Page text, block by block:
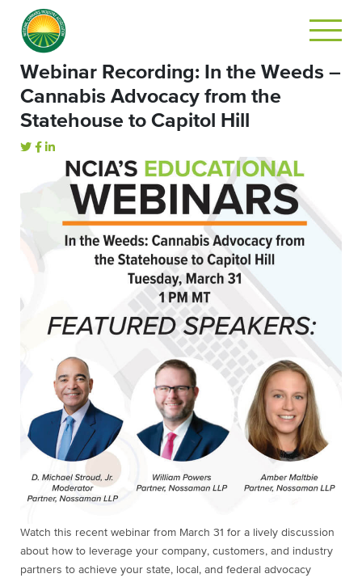
Webinar Recording: In the Weeds –
Cannabis Advocacy from the
Statehouse to Capitol Hill
Watch this recent webinar from March 31 for a lively discussion
about how to leverage your company, customers, and industry
partners to achieve your state, local, and federal advocacy